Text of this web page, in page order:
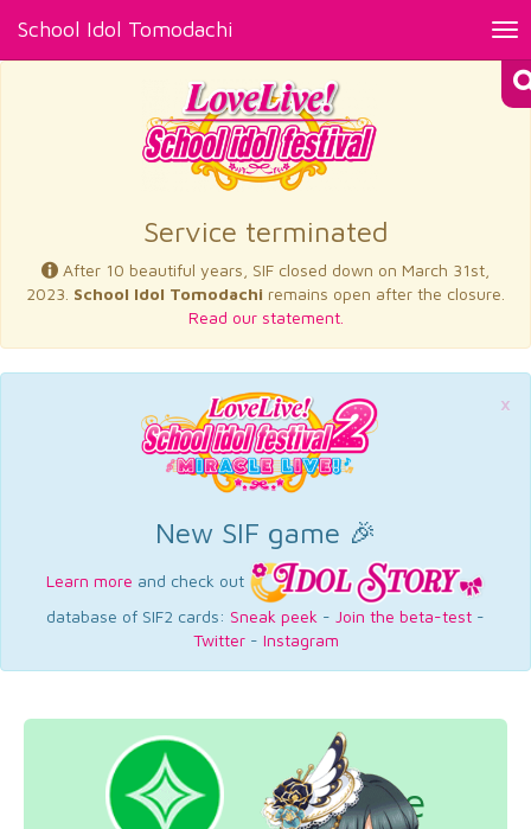
School Idol Tomodachi
×
Service terminated
After 10 beautiful years, SIF closed down on March 31st,
2023. School Idol Tomodachi remains open after the closure.
Read our statement.
×
New SIF game 🎉
Learn more and check out
database of SIF2 cards: Sneak peek - Join the beta-test -
Twitter- Instagram
Mifune